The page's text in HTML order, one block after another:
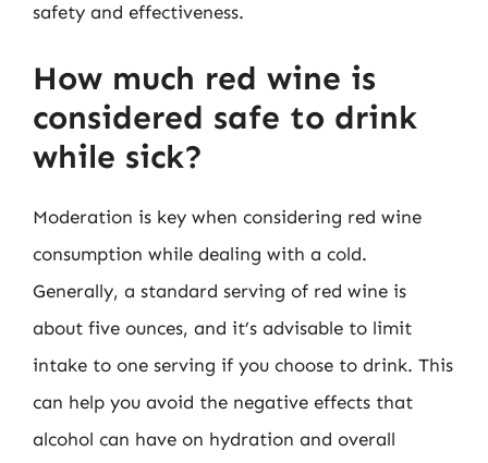
safety and effectiveness.
How much red wine is
considered safe to drink
while sick?
Moderation is key when considering red wine
consumption while dealing with a cold.
Generally, a standard serving of red wine is
about five ounces, and it’s advisable to limit
intake to one serving if you choose to drink. This
can help you avoid the negative effects that
alcohol can have on hydration and overall